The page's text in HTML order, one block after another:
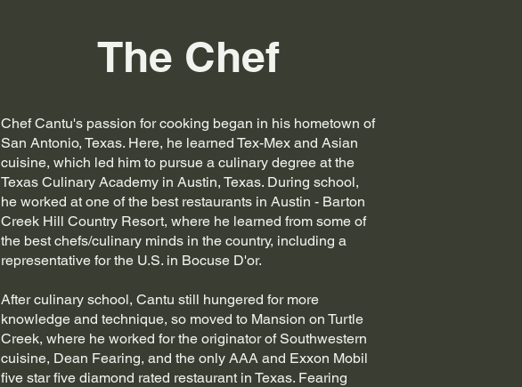
The Chef
Chef Cantu's passion for cooking began in his hometown of
San Antonio, Texas. Here, he learned Tex-Mex and Asian
cuisine, which led him to pursue a culinary degree at the
Texas Culinary Academy in Austin, Texas. During school,
he worked at one of the best restaurants in Austin - Barton
Creek Hill Country Resort, where he learned from some of
the best chefs/culinary minds in the country, including a
representative for the U.S. in Bocuse D'or.
After culinary school, Cantu still hungered for more
knowledge and technique, so moved to Mansion on Turtle
Creek, where he worked for the originator of Southwestern
cuisine, Dean Fearing, and the only AAA and Exxon Mobil
five star five diamond rated restaurant in Texas. Fearing